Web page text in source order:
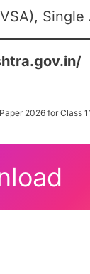
2026 for Class